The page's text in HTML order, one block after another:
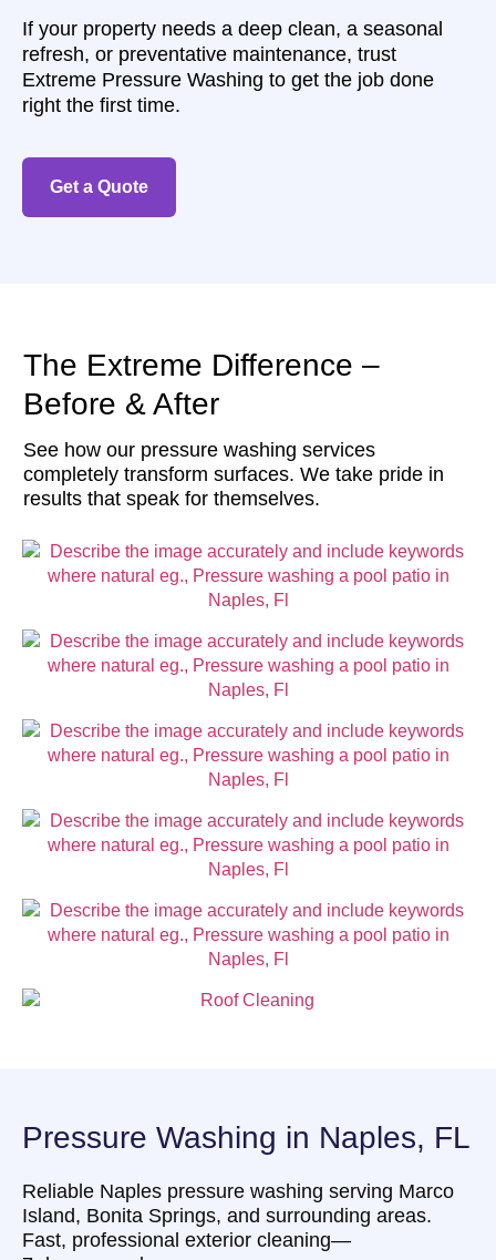
If your property needs a deep clean, a seasonal
refresh, or preventative maintenance, trust
Extreme Pressure Washing to get the job done
right the first time.
Get a Quote
The Extreme Difference –
Before & After
See how our pressure washing services
completely transform surfaces. We take pride in
results that speak for themselves.
Pressure Washing in Naples, FL
Reliable Naples pressure washing serving Marco
Island, Bonita Springs, and surrounding areas.
Fast, professional exterior cleaning—